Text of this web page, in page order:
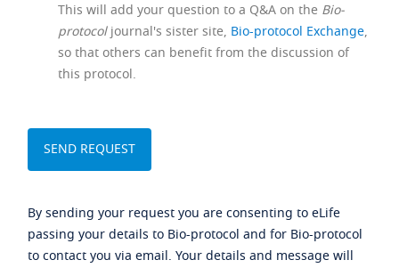
This will add your question to a Q&A on the Bio-
protocoljournal's sister site, Bio-protocol Exchange,
so that others can benefit from the discussion of
this protocol.
By sending your request you are consenting to eLife
passing your details to Bio-protocol and for Bio-protocol
to contact you via email. Your details and message will